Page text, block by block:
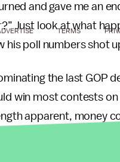
and gave me an
Just look at what
his poll numbers shot
the last GOP
win most contests
apparent, money
started to do so
in the party
TERMS